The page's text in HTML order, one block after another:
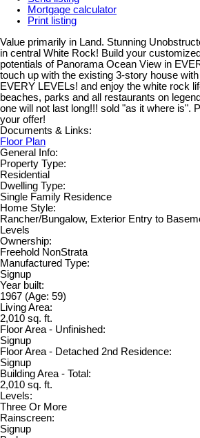
Mortgage calculator
Print listing
Value primarily in Land. Stunning
in central White Rock! Build your
potentials of Panorama Ocean View in
touch up with the existing 3-story house
EVERY LEVELs! and enjoy the white rock
beaches, parks and all restaurants on
one will not last long!!! sold "as it where is".
your offer!
Documents & Links:
Floor Plan
General Info:
Property Type:
Residential
Dwelling Type:
Single Family Residence
Home Style:
Rancher/Bungalow, Exterior Entry to
Levels
Ownership:
Freehold NonStrata
Manufactured Type:
Signup
Year built:
1967 (Age: 59)
Living Area:
2,010 sq. ft.
Floor Area - Unfinished:
Signup
Floor Area - Detached 2nd Residence:
Signup
Building Area - Total:
2,010 sq. ft.
Levels:
Three Or More
Rainscreen:
Signup